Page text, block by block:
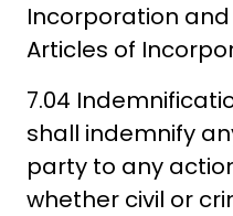
Incorporation
Articles of
7.04
shall indemnify
party to any
whether civil or